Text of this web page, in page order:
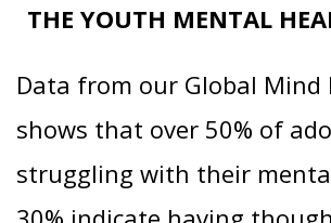
THE YOUTH MENTAL
Data from our Global Mind
shows that over 50% of
struggling with their